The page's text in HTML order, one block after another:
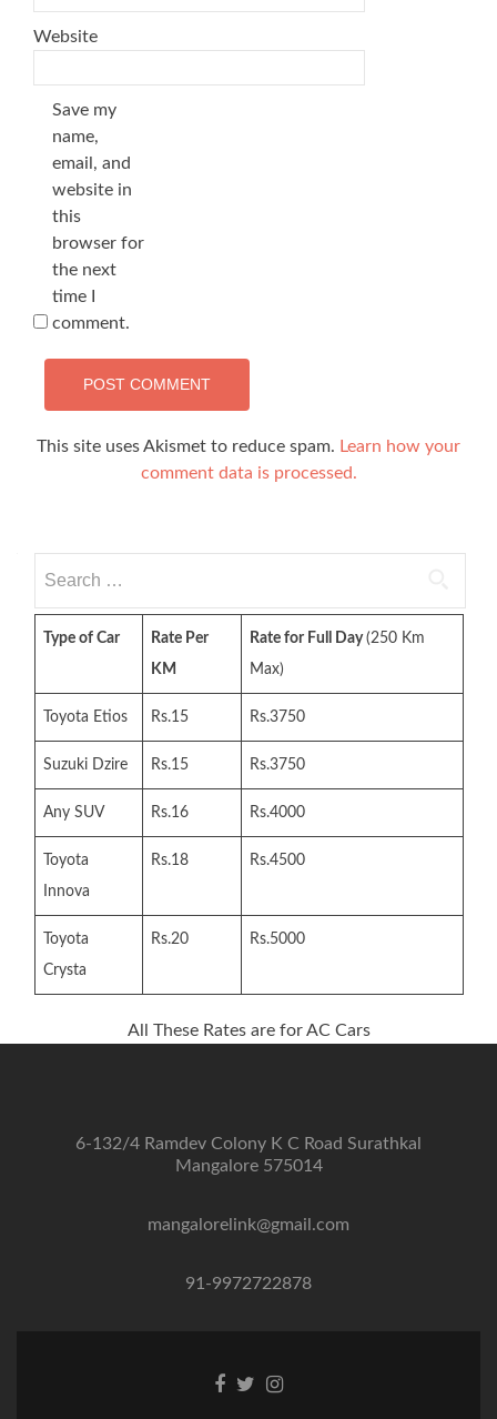
Website
Save my
name,
email, and
website in
this
browser for
the next
time I
comment.
This site uses Akismet to reduce spam. Learn how your
comment data is processed.
for:
Type of Car
Rate Per
KM
Rate for Full Day(250 Km
Max)
Toyota Etios Rs.15 Rs.3750
Suzuki Dzire Rs.15 Rs.3750
Any SUV Rs.16 Rs.4000
Toyota
Innova
Rs.18 Rs.4500
Toyota
Crysta
Rs.20 Rs.5000
All These Rates are for AC Cars
6-132/4 Ramdev Colony K C Road Surathkal
Mangalore 575014
mangalorelink@gmail.com
91-9972722878
Facebook
TwitterInstagram